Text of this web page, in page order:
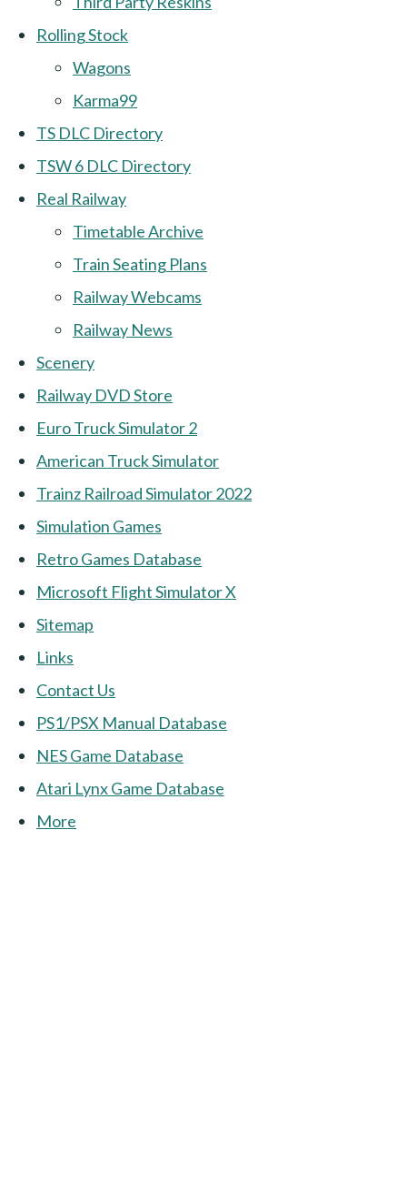
Rolling Stock
Wagons
Karma99
TS DLC Directory
TSW 6 DLC Directory
Real Railway
Timetable Archive
Train Seating Plans
Railway Webcams
Railway News
Scenery
Railway DVD Store
Euro Truck Simulator 2
American Truck Simulator
Trainz Railroad Simulator 2022
Simulation Games
Retro Games Database
Microsoft Flight Simulator X
Sitemap
Links
Contact Us
PS1/PSX Manual Database
NES Game Database
Atari Lynx Game Database
More